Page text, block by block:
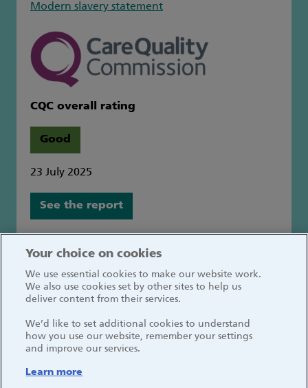
Modern slavery statement
CQC overall rating
Good
23 July 2025
See the report
NHS Foundation Trust
Great Ormond Street
London WC1N 3JH
Your choice on cookies
We use essential cookies to make our website work.
We also use cookies set by other sites to help us
deliver content from their services.
We’d like to set additional cookies to understand
how you use our website, remember your settings
and improve our services.
Learn more